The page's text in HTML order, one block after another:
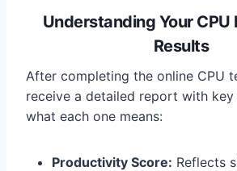
Understanding Your CPU
Results
After completing the online CPU
receive a detailed report with key
what each one means:
Productivity Score: Reflects